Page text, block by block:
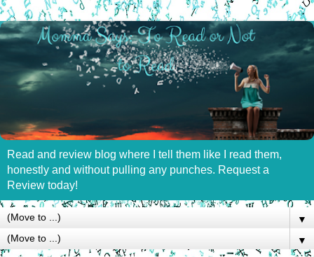
Read and review blog where I tell them like I read them,
honestly and without pulling any punches. Request a
Review today!
▼
▼